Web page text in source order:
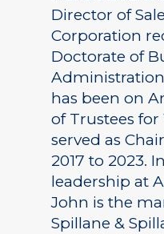
Director of
Corporation
Doctorate of
has been on
of Trustees for
served as
2017 to 2023.
leadership at
John is the
Spillane &